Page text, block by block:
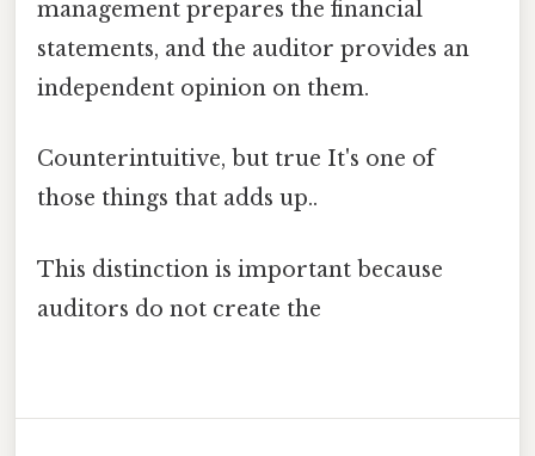
management prepares the financial
statements, and the auditor provides an
independent opinion on them.
Counterintuitive, but true It's one of
those things that adds up..
This distinction is important because
auditors do not create the